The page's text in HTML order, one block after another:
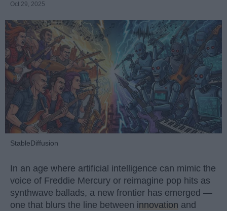
Oct 29, 2025
StableDiffusion
In an age where artificial intelligence can mimic the
voice of Freddie Mercury or reimagine pop hits as
synthwave ballads, a new frontier has emerged —
one that blurs the line between innovation and